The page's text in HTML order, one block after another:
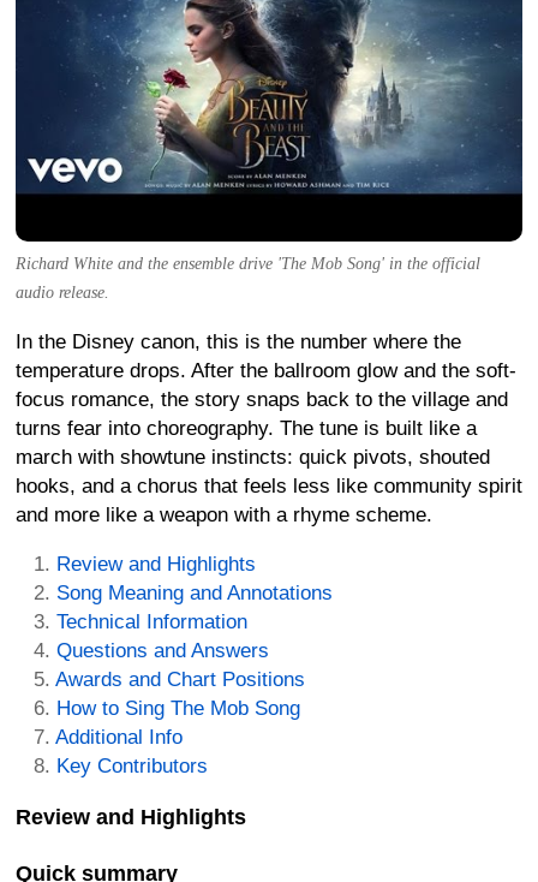
Richard White and the ensemble drive 'The Mob Song' in the official
audio release.
In the Disney canon, this is the number where the
temperature drops. After the ballroom glow and the soft-
focus romance, the story snaps back to the village and
turns fear into choreography. The tune is built like a
march with showtune instincts: quick pivots, shouted
hooks, and a chorus that feels less like community spirit
and more like a weapon with a rhyme scheme.
Review and Highlights
Song Meaning and Annotations
Technical Information
Questions and Answers
Awards and Chart Positions
How to Sing The Mob Song
Additional Info
Key Contributors
Review and Highlights
Quick summary